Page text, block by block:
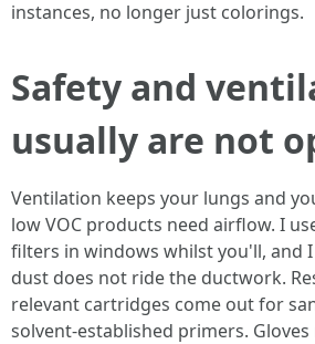
instances, no longer just colorings.
Safety and
usually are not
Ventilation keeps your lungs and
low VOC products need airflow. I
filters in windows whilst you'll, and
dust does not ride the ductwork.
relevant cartridges come out for
solvent-established primers.